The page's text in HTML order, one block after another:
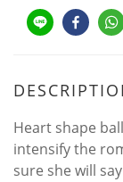
Heart shape
intensify the
sure she will